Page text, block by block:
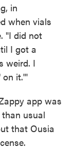
in
when vials
"I did not
I got a
weird. I
it.'"
app was
usual
that Ousia